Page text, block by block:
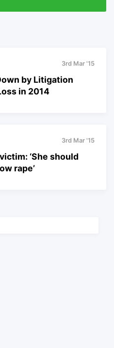
3rd Mar '15
by Litigation
in 2014
3rd Mar '15
‘She should
rape’